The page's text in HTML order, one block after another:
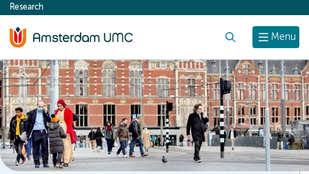
content
Menu
Research